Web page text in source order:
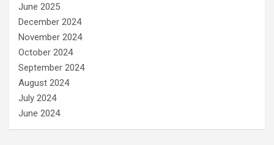
June 2025
December 2024
November 2024
October 2024
September 2024
August 2024
July 2024
June 2024